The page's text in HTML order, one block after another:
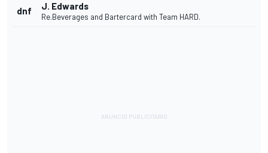
dnf J. Edwards
Re.Beverages and Bartercard with Team HARD.